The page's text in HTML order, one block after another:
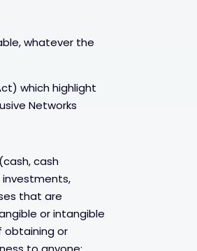
whatever the
which highlight
Networks
cash
investments,
that are
or intangible
obtaining or